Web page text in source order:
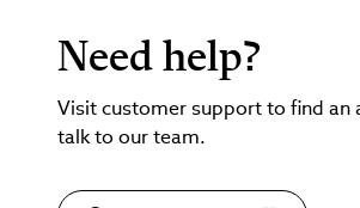
Need help?
Visit customer support to find an
talk to our team.